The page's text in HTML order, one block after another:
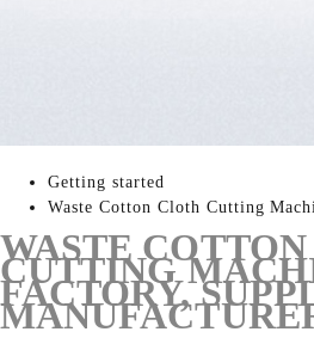
Getting started
Waste Cotton Cloth Cutting
WASTE
CUTTING
FACTORY,